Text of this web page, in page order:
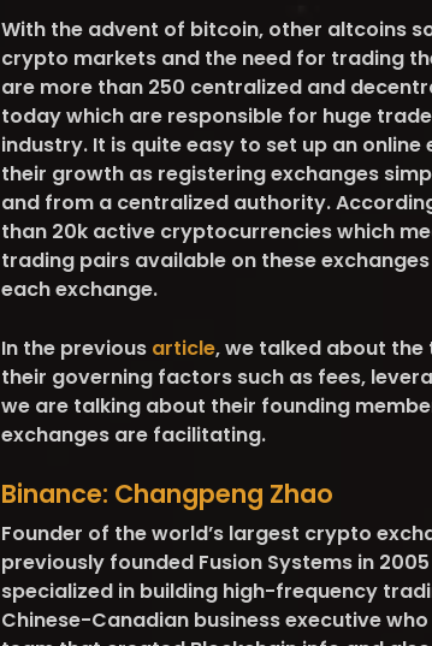
With the advent of bitcoin, other altcoins
crypto markets and the need for trading
are more than 250 centralized and
today which are responsible for huge
industry. It is quite easy to set up an
their growth as registering exchanges
and from a centralized authority.
than 20k active cryptocurrencies which
trading pairs available on these
each exchange.
In the previous article, we talked about
their governing factors such as fees,
we are talking about their founding
exchanges are facilitating.
Binance: Changpeng Zhao
Founder of the world’s largest crypto
previously founded Fusion Systems in
specialized in building high-frequency
Chinese-Canadian business executive